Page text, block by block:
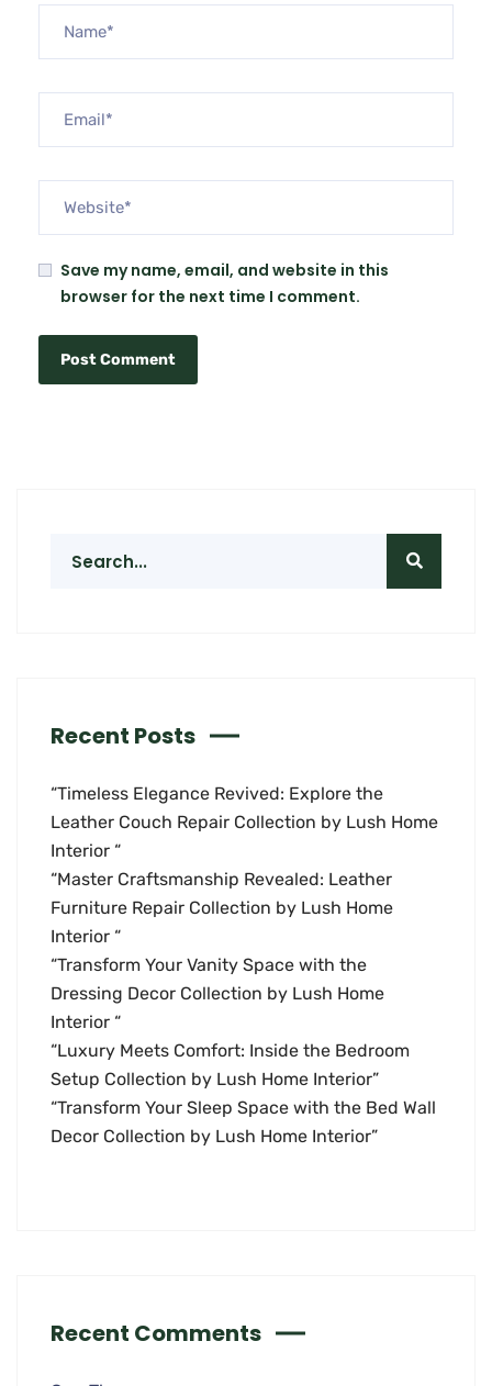
Save my name, email, and website in this
browser for the next time I comment.
Recent Posts
“Timeless Elegance Revived: Explore the
Leather Couch Repair Collection by Lush Home
Interior “
“Master Craftsmanship Revealed: Leather
Furniture Repair Collection by Lush Home
Interior “
“Transform Your Vanity Space with the
Dressing Decor Collection by Lush Home
Interior “
“Luxury Meets Comfort: Inside the Bedroom
Setup Collection by Lush Home Interior”
“Transform Your Sleep Space with the Bed Wall
Decor Collection by Lush Home Interior”
Recent Comments